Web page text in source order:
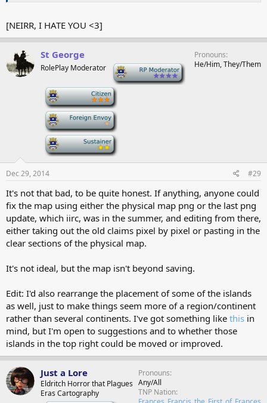
[NEIRR, I HATE YOU <3]
St George
RolePlay Moderator
Pronouns
He/Him, They/Them
Dec 29, 2014 #29
It's not that bad, to be quite honest. If anything, anyone could
fix the map using either the physical map png or the last png
update, which iirc, was in the summer, and editing from there,
either taking out the old claims pixel by pixel or pasting in the
clear sections of the physical map.
It's not ideal, but the map isn't beyond saving.
Edit: I'd also rearrange the placement of some of the islands
as well, just to make things seem more of a region/continent
rather than several continents. I've got something like this in
mind, but I'm open to suggestions and to whether those
islands in the top right could be moved or improved.
Just a Lore
Eldritch Horror that Plagues
Eras Cartography
Pronouns
Any/All
TNP Nation